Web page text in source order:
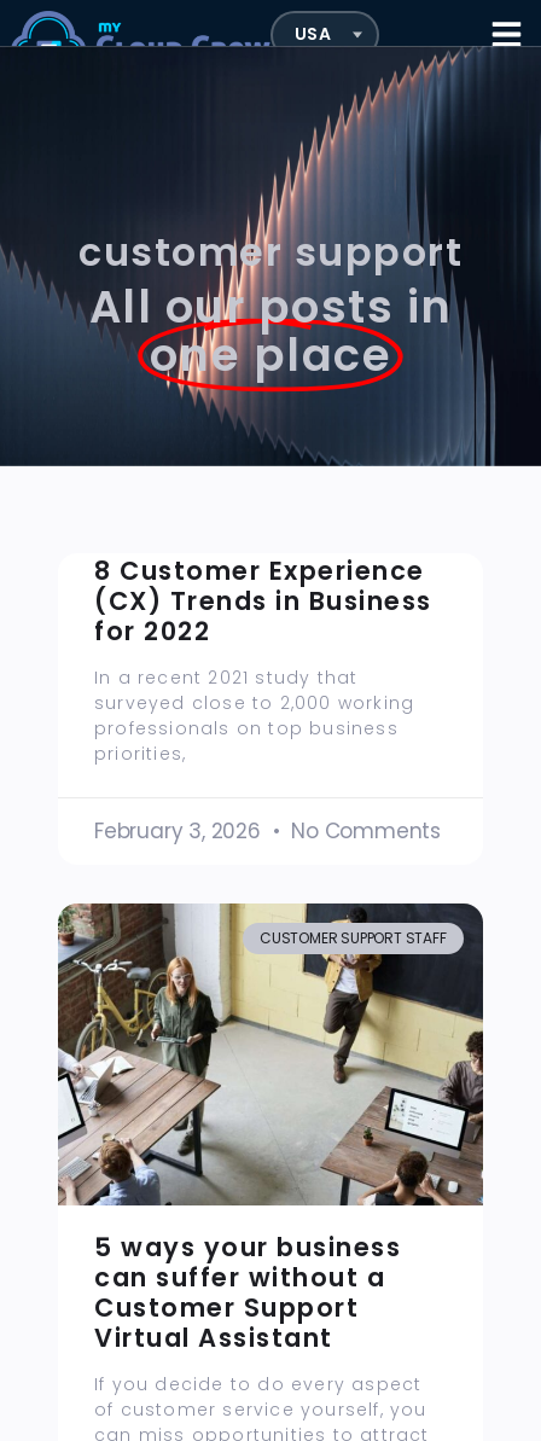
customer support
All our posts in
one place
8 Customer Experience
(CX) Trends in Business
for 2022
In a recent 2021 study that
surveyed close to 2,000 working
professionals on top business
priorities,
February 3, 2026 No Comments
CUSTOMER SUPPORT STAFF
5 ways your business
can suffer without a
Customer Support
Virtual Assistant
If you decide to do every aspect
of customer service yourself, you
can miss opportunities to attract